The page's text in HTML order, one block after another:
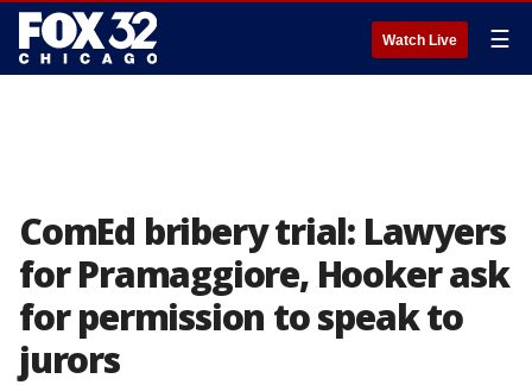
Watch Live ☰
ComEd bribery trial: Lawyers
for Pramaggiore, Hooker ask
for permission to speak to
jurors